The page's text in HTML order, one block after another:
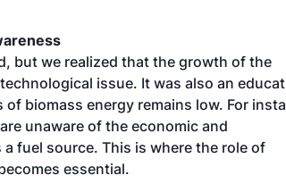
but we realized that the growth of the
issue. It was also an
biomass energy remains low. For
unaware of the economic and
fuel source. This is where the role of
essential.